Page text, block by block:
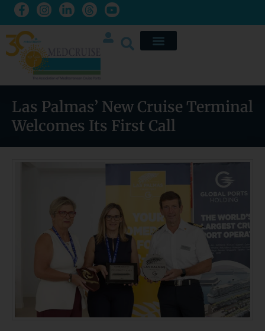
Las Palmas’ New Cruise Terminal
Welcomes Its First Call